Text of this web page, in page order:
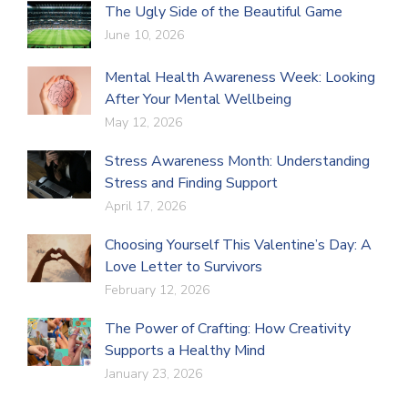
The Ugly Side of the Beautiful Game
June 10, 2026
Mental Health Awareness Week: Looking
After Your Mental Wellbeing
May 12, 2026
Stress Awareness Month: Understanding
Stress and Finding Support
April 17, 2026
Choosing Yourself This Valentine’s Day: A
Love Letter to Survivors
February 12, 2026
The Power of Crafting: How Creativity
Supports a Healthy Mind
January 23, 2026